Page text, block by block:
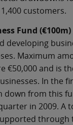
customers.
Fund (€100m)
developing
Maximum
€50,000 and is
In the
down from this
in 2009. A
through